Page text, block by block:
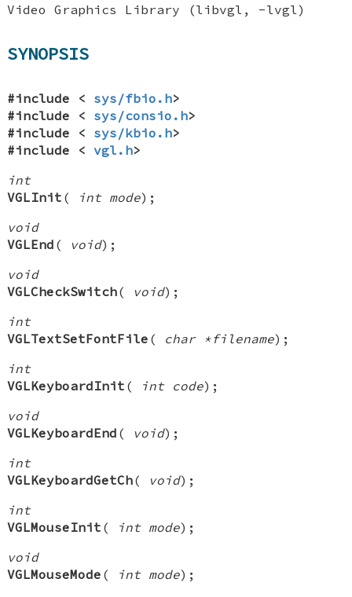
Video Graphics Library (libvgl, -lvgl)
SYNOPSIS
#include < sys/fbio.h>
#include < sys/consio.h>
#include < sys/kbio.h>
#include <vgl.h>
int
VGLInit ( int mode);
void
VGLEnd ( void);
void
VGLCheckSwitch( void);
int
VGLTextSetFontFile ( char *filename);
int
VGLKeyboardInit ( int code);
void
VGLKeyboardEnd ( void);
int
VGLKeyboardGetCh( void);
int
VGLMouseInit ( int mode);
void
VGLMouseMode ( int mode);